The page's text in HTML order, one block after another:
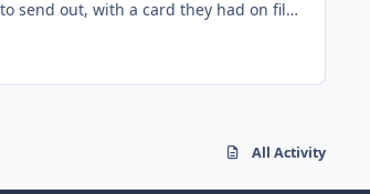
send out, with a card they had on file
All Activity